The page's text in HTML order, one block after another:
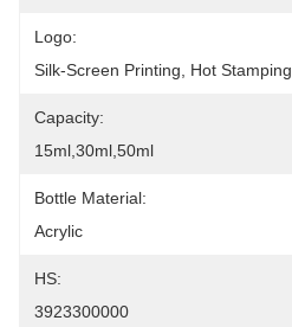
Logo:
Silk-Screen Printing, Hot Stamping
Capacity:
15ml,30ml,50ml
Bottle Material:
Acrylic
HS:
3923300000